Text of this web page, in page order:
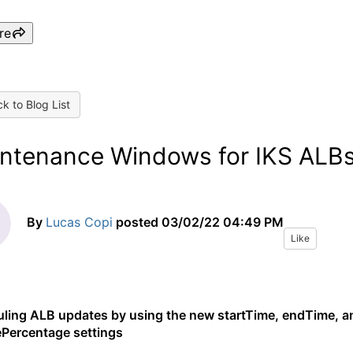
to Blog List
Windows for IKS
By Lucas Copi posted 03/02/22 04:49 PM
Like
ALB updates by using the new startTime, endTime,
settings